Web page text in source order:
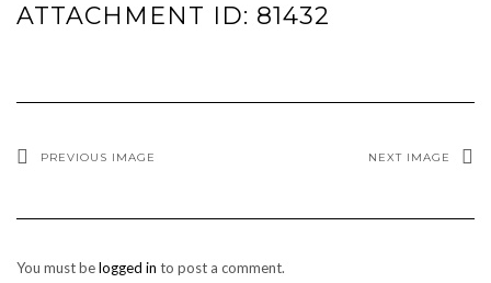
ATTACHMENT ID: 81432
PREVIOUS IMAGE NEXT IMAGE
You must belogged in to post a comment.